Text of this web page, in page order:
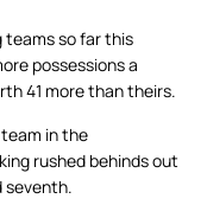
teams so far this
possessions a
41 more than theirs.
in the
rushed behinds out
seventh.